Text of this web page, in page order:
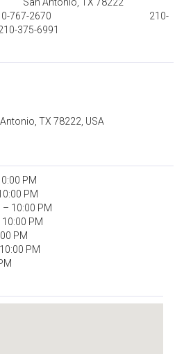
210-767-2670 210-
6991
TX 78222, USA
PM
PM
– 10:00 PM
PM
PM
PM